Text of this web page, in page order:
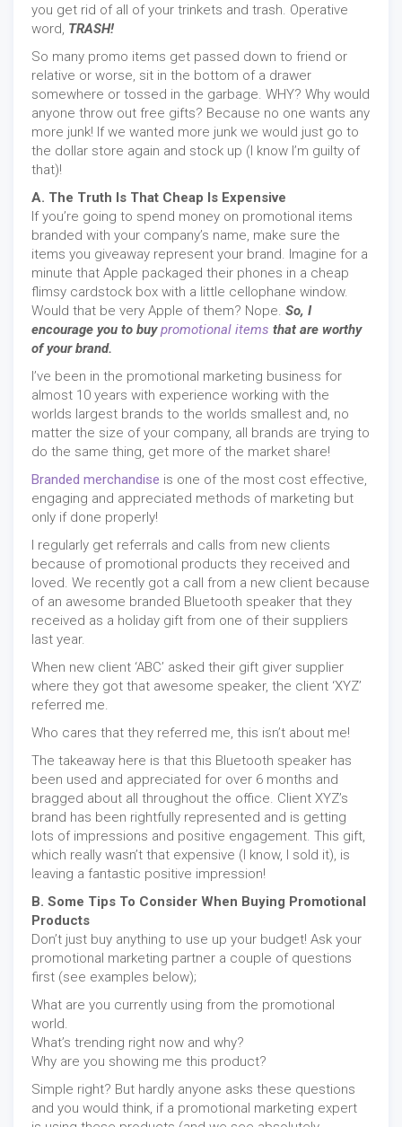
you get rid of all of your trinkets and trash. Operative
word, TRASH!
So many promo items get passed down to friend or
relative or worse, sit in the bottom of a drawer
somewhere or tossed in the garbage. WHY? Why would
anyone throw out free gifts? Because no one wants any
more junk! If we wanted more junk we would just go to
the dollar store again and stock up (I know I’m guilty of
that)!
A. The Truth Is That Cheap Is Expensive
If you’re going to spend money on promotional items
branded with your company’s name, make sure the
items you giveaway represent your brand. Imagine for a
minute that Apple packaged their phones in a cheap
flimsy cardstock box with a little cellophane window.
Would that be very Apple of them? Nope. So, I
encourage you to buypromotional items that are worthy
of your brand.
I’ve been in the promotional marketing business for
almost 10 years with experience working with the
worlds largest brands to the worlds smallest and, no
matter the size of your company, all brands are trying to
do the same thing, get more of the market share!
Branded merchandise is one of the most cost effective,
engaging and appreciated methods of marketing but
only if done properly!
I regularly get referrals and calls from new clients
because of promotional products they received and
loved. We recently got a call from a new client because
of an awesome branded Bluetooth speaker that they
received as a holiday gift from one of their suppliers
last year.
When new client ‘ABC’ asked their gift giver supplier
where they got that awesome speaker, the client ‘XYZ’
referred me.
Who cares that they referred me, this isn’t about me!
The takeaway here is that this Bluetooth speaker has
been used and appreciated for over 6 months and
bragged about all throughout the office. Client XYZ’s
brand has been rightfully represented and is getting
lots of impressions and positive engagement. This gift,
which really wasn’t that expensive (I know, I sold it), is
leaving a fantastic positive impression!
B. Some Tips To Consider When Buying Promotional
Products
Don’t just buy anything to use up your budget! Ask your
promotional marketing partner a couple of questions
first (see examples below);
What are you currently using from the promotional
world.
What’s trending right now and why?
Why are you showing me this product?
Simple right? But hardly anyone asks these questions
and you would think, if a promotional marketing expert